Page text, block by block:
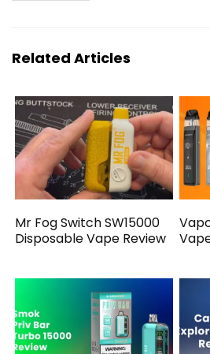
Related Articles
Mr Fog Switch SW15000
Disposable Vape Review